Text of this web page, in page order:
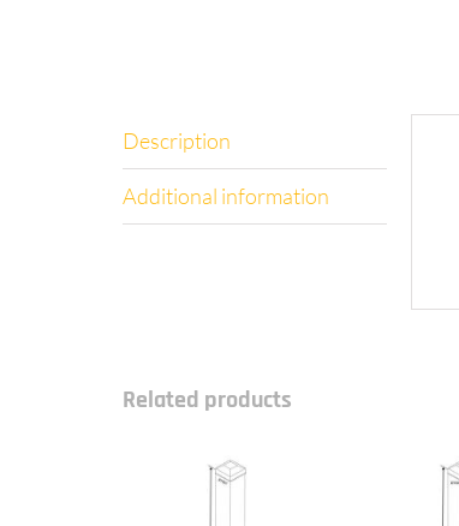
Description
Additional information
Related products